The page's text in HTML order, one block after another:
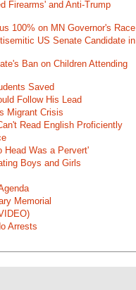
Firearms' and Anti-Trump
100% on MN Governor's Race
US Senate Candidate in
Ban on Children Attending
Saved
Follow His Lead
Migrant Crisis
Read English Proficiently
Head Was a Pervert'
Boys and Girls
Memorial
Arrests